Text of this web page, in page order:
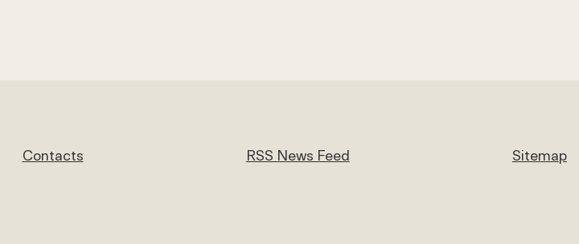
Contacts RSS News Feed Sitemap